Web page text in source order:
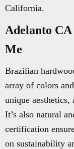
California.
Adelanto
Me
Brazilian
array of colors
unique
It’s also natural
certification
on sustainability